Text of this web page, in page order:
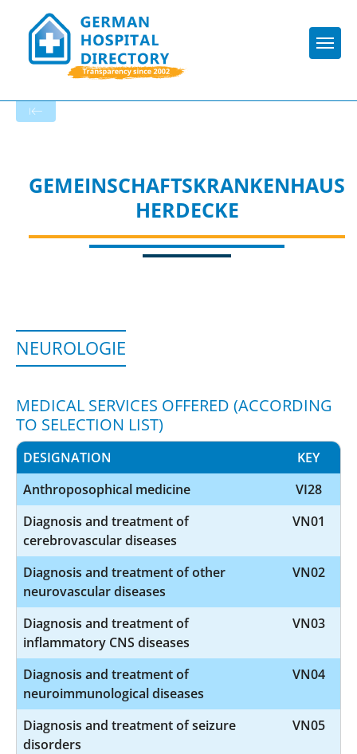
GEMEINSCHAFTSKRANKENHAUS
HERDECKE
NEUROLOGIE
MEDICAL SERVICES OFFERED (ACCORDING
TO SELECTION LIST)
DESIGNATION
KEY
Anthroposophical medicine
VI28
Diagnosis and treatment of
cerebrovascular diseases
VN01
Diagnosis and treatment of other
neurovascular diseases
VN02
Diagnosis and treatment of
inflammatory CNS diseases
VN03
Diagnosis and treatment of
neuroimmunological diseases
VN04
Diagnosis and treatment of seizure
disorders
VN05